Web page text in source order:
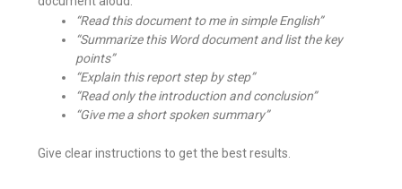
“Read this document to me in simple English”
“Summarize this Word document and list the key
points”
“Explain this report step by step”
“Read only the introduction and conclusion”
“Give me a short spoken summary”
Give clear instructions to get the best results.